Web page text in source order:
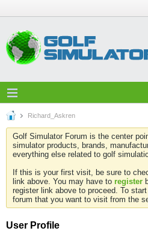
Richard_Askren
Golf Simulator Forum is the center
simulator products, brands,
everything else related to golf
If this is your first visit, be sure to
link above. You may have to register
register link above to proceed. To
forum that you want to visit from the
User Profile